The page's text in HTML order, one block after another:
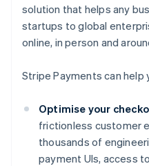
solution that helps any
startups to global
online, in person and
Stripe Payments can help
Optimise your
frictionless customer
thousands of
payment UIs, access